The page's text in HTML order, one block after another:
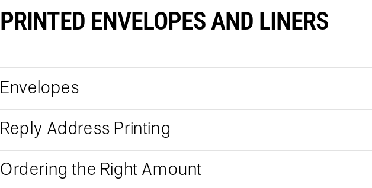
PRINTED ENVELOPES AND LINERS
Envelopes
Reply Address Printing
Ordering the Right Amount